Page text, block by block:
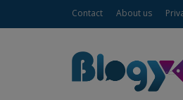
Contact About us